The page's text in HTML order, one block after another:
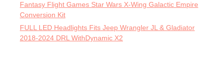
Fantasy Flight Games Star Wars X-Wing Galactic Empire
Conversion Kit
FULL LED Headlights Fits Jeep Wrangler JL & Gladiator
2018-2024 DRL WithDynamic X2